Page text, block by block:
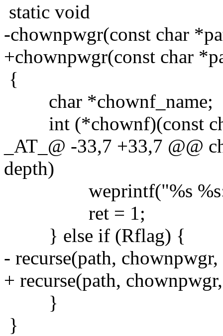
static void
-chownpwgr(const char
+chownpwgr(const char
{
char *chownf_name;
int (*chownf)(const
_AT_@ -33,7 +33,7 @@
depth)
weprintf("%s %s:",
ret = 1;
} else if (Rflag) {
- recurse(path,
+ recurse(path,
}
}